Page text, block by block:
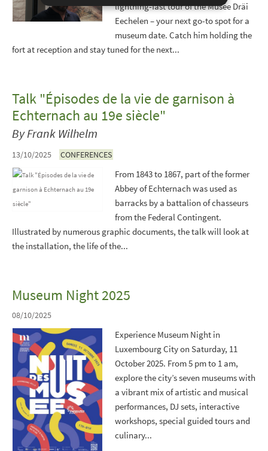
lightning-fast tour of the Musée Dräi
Eechelen – your next go-to spot for a
museum date. Catch him holding the
fort at reception and stay tuned for the next...
Talk "Épisodes de la vie de garnison à
Echternach au 19e siècle"
By Frank Wilhelm
13/10/2025 CONFERENCES
From 1843 to 1867, part of the former
Abbey of Echternach was used as
barracks by a battalion of chasseurs
from the Federal Contingent.
Illustrated by numerous graphic documents, the talk will look at
the installation, the life of the...
Museum Night 2025
08/10/2025
Experience Museum Night in
Luxembourg City on Saturday, 11
October 2025. From 5 pm to 1 am,
explore the city’s seven museums with
a vibrant mix of artistic and musical
performances, DJ sets, interactive
workshops, special guided tours and
culinary...